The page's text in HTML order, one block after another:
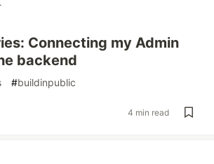
Connecting my Admin
backend
#buildinpublic
4 min read